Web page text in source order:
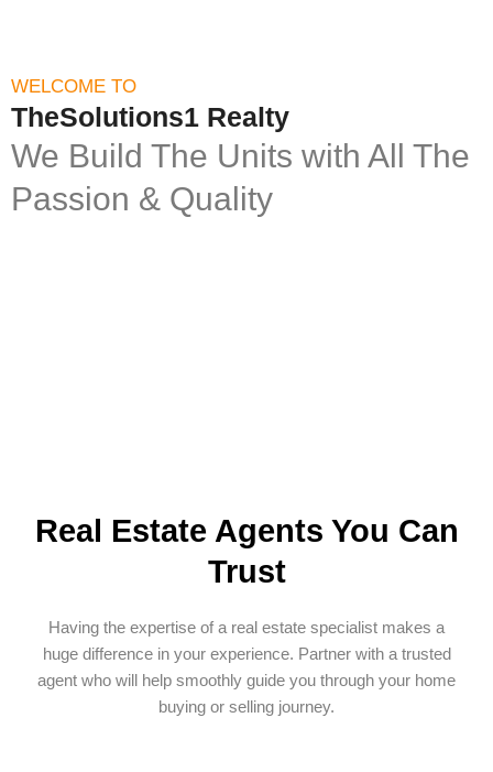
WELCOME TO
TheSolutions1 Realty
We Build The Units with All The
Passion & Quality
Real Estate Agents You Can
Trust
Having the expertise of a real estate specialist makes a
huge difference in your experience. Partner with a trusted
agent who will help smoothly guide you through your home
buying or selling journey.